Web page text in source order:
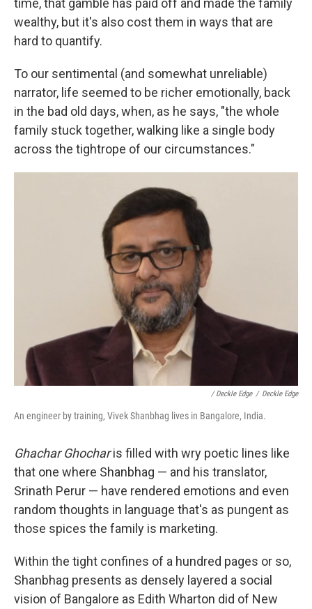
time, that gamble has paid off and made the family
wealthy, but it's also cost them in ways that are
hard to quantify.
To our sentimental (and somewhat unreliable)
narrator, life seemed to be richer emotionally, back
in the bad old days, when, as he says, "the whole
family stuck together, walking like a single body
across the tightrope of our circumstances."
/ Deckle Edge / Deckle Edge
An engineer by training, Vivek Shanbhag lives in Bangalore, India.
Ghachar Ghocharis filled with wry poetic lines like
that one where Shanbhag — and his translator,
Srinath Perur — have rendered emotions and even
random thoughts in language that's as pungent as
those spices the family is marketing.
Within the tight confines of a hundred pages or so,
Shanbhag presents as densely layered a social
vision of Bangalore as Edith Wharton did of New